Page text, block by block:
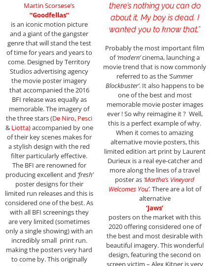
Martin Scorsese’s
“Goodfellas”
is an iconic motion picture
and a giant of the gangster
genre that will stand the test
of time for years and years to
come. Designed by Territory
Studios advertising agency
the movie poster imagery
that accompanied the 2016
BFI release was equally as
memorable. The imagery of
the three stars (De Niro, Pesci
& Liotta) accompanied by one
of their key scenes makes for
a stylish design with the red
filter particularly effective.
The BFI are renowned for
producing excellent and ‘fresh’
poster designs for their
limited run releases and this is
considered one of the best. As
with all BFI screenings they
are very limited (sometimes
only a single showing) with an
incredibly small print run.
making the posters very hard
to come by. This originally
there’s nothing you can do
about it. My boy is dead. I
wanted you to know that.”
Probably the most important film
of‘modern’cinema, launching a
movie trend that is now commonly
referred to as the ‘Summer
Blockbuster’. It also happens to be
one of the best and most
memorable movie poster images
ever ! So why reimagine it ? Well,
this is a perfect example of why.
When it comes to amazing
alternative movie posters, this
limited edition art print by Laurent
Durieux is a real eye-catcher and
more along the lines of a travel
poster as ‘Martha’s Vineyard
Welcomes You’. There are a lot of
alternative
‘Jaws’
posters on the market with this
2020 offering considered one of
the best and most desirable with
beautiful imagery. This wonderful
design, featuring the second on
screen victim – Alex Kitner is very